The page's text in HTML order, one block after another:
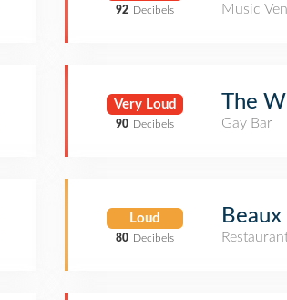
92 Decibels Music
Very Loud
90 Decibels
The
Gay Bar
Loud
80 Decibels